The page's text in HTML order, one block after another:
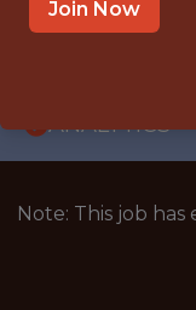
WITH
ANALYTICS
Note: This job
Join Now